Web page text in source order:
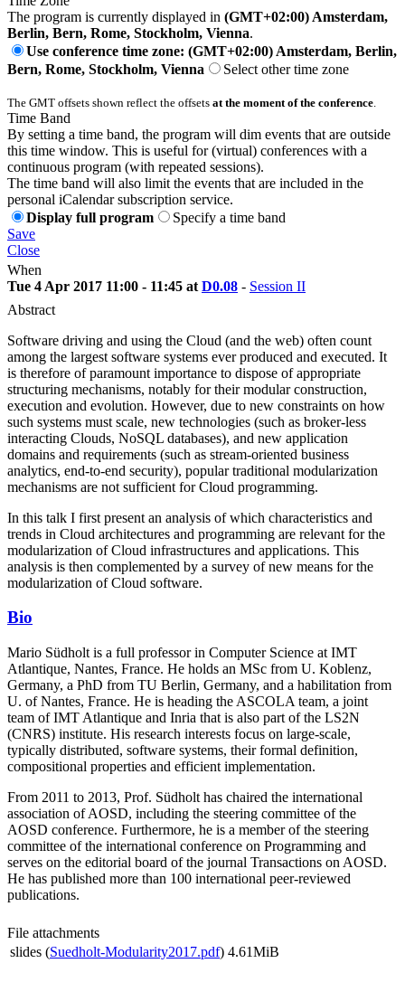
The program is currently displayed in (GMT+02:00) Amsterdam,
Berlin, Bern, Rome, Stockholm, Vienna.
Use conference time zone: (GMT+02:00) Amsterdam, Berlin,
Bern, Rome, Stockholm, Vienna
Select other time zone
The GMT offsets shown reflect the offsets at the moment of the conference
Time Band
By setting a time band, the program will dim events that are outside
this time window. This is useful for (virtual) conferences with a
continuous program (with repeated sessions).
The time band will also limit the events that are included in the
personal iCalendar subscription service.
Display full program
Specify a time band
Save
Close
When
Tue 4 Apr 2017 11:00 - 11:45 at D0.08 - Session II
Abstract
Software driving and using the Cloud (and the web) often count
among the largest software systems ever produced and executed. It
is therefore of paramount importance to dispose of appropriate
structuring mechanisms, notably for their modular construction,
execution and evolution. However, due to new constraints on how
such systems must scale, new technologies (such as broker-less
interacting Clouds, NoSQL databases), and new application
domains and requirements (such as stream-oriented business
analytics, end-to-end security), popular traditional modularization
mechanisms are not sufficient for Cloud programming.
In this talk I first present an analysis of which characteristics and
trends in Cloud architectures and programming are relevant for the
modularization of Cloud infrastructures and applications. This
analysis is then complemented by a survey of new means for the
modularization of Cloud software.
Bio
Mario Südholt is a full professor in Computer Science at IMT
Atlantique, Nantes, France. He holds an MSc from U. Koblenz,
Germany, a PhD from TU Berlin, Germany, and a habilitation from
U. of Nantes, France. He is heading the ASCOLA team, a joint
team of IMT Atlantique and Inria that is also part of the LS2N
(CNRS) institute. His research interests focus on large-scale,
typically distributed, software systems, their formal definition,
compositional properties and efficient implementation.
From 2011 to 2013, Prof. Südholt has chaired the international
association of AOSD, including the steering committee of the
AOSD conference. Furthermore, he is a member of the steering
committee of the international conference on Programming and
serves on the editorial board of the journal Transactions on AOSD.
He has published more than 100 international peer-reviewed
publications.
File attachments
slides (Suedholt-Modularity2017.pdf) 4.61MiB